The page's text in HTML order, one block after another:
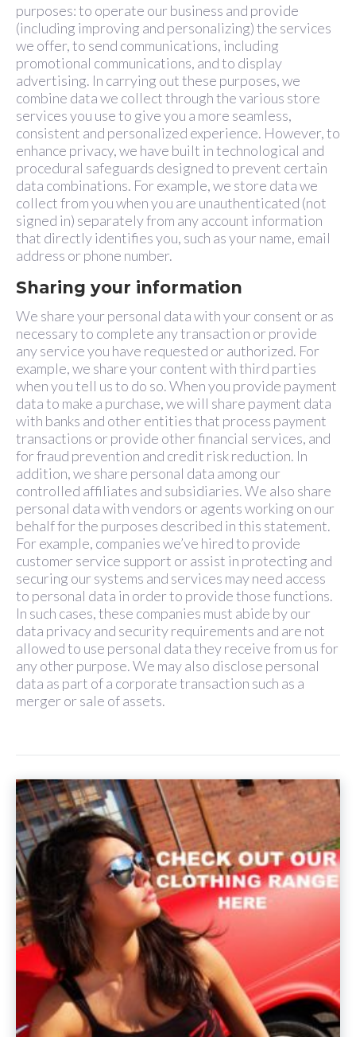
purposes: to operate our business and provide
(including improving and personalizing) the services
we offer, to send communications, including
promotional communications, and to display
advertising. In carrying out these purposes, we
combine data we collect through the various store
services you use to give you a more seamless,
consistent and personalized experience. However, to
enhance privacy, we have built in technological and
procedural safeguards designed to prevent certain
data combinations. For example, we store data we
collect from you when you are unauthenticated (not
signed in) separately from any account information
that directly identifies you, such as your name, email
address or phone number.
Sharing your information
We share your personal data with your consent or as
necessary to complete any transaction or provide
any service you have requested or authorized. For
example, we share your content with third parties
when you tell us to do so. When you provide payment
data to make a purchase, we will share payment data
with banks and other entities that process payment
transactions or provide other financial services, and
for fraud prevention and credit risk reduction. In
addition, we share personal data among our
controlled affiliates and subsidiaries. We also share
personal data with vendors or agents working on our
behalf for the purposes described in this statement.
For example, companies we’ve hired to provide
customer service support or assist in protecting and
securing our systems and services may need access
to personal data in order to provide those functions.
In such cases, these companies must abide by our
data privacy and security requirements and are not
allowed to use personal data they receive from us for
any other purpose. We may also disclose personal
data as part of a corporate transaction such as a
merger or sale of assets.